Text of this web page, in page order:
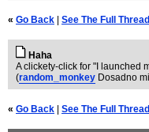
« Go Back See The Full Thread
Haha
A clickety-click for "I launched
(random_monkey Dosadno
« Go Back See The Full Thread